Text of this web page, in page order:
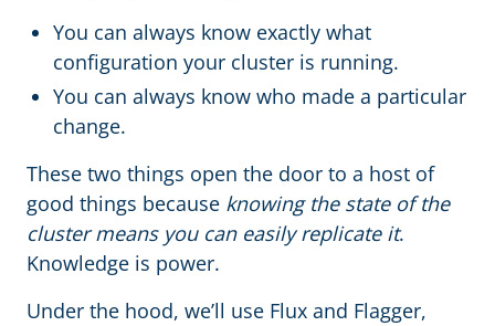
You can always know exactly what
configuration your cluster is running.
You can always know who made a particular
change.
These two things open the door to a host of
good things because knowing the state of the
cluster means you can easily replicate it.
Knowledge is power.
Under the hood, we’ll use Flux and Flagger,